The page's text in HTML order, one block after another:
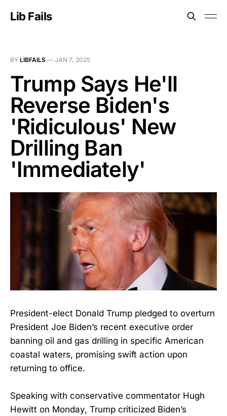
Lib Fails
BY LIBFAILS — JAN 7, 2025
Trump Says He'll
Reverse Biden's
'Ridiculous' New
Drilling Ban
'Immediately'
President-elect Donald Trump pledged to overturn
President Joe Biden’s recent executive order
banning oil and gas drilling in specific American
coastal waters, promising swift action upon
returning to office.
Speaking with conservative commentator Hugh
Hewitt on Monday, Trump criticized Biden’s